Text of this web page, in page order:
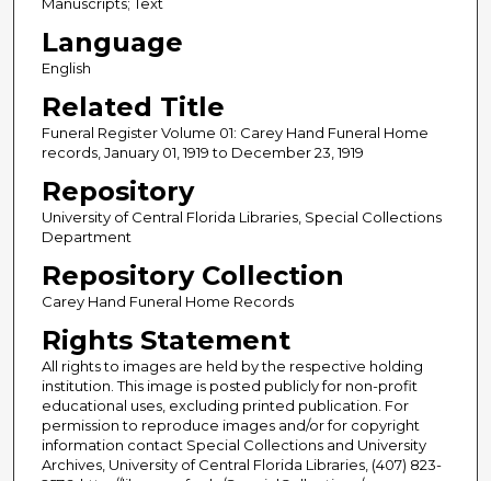
Language
English
Related Title
Funeral Register Volume 01: Carey Hand Funeral Home
records, January 01, 1919 to December 23, 1919
Repository
University of Central Florida Libraries, Special Collections
Department
Repository Collection
Carey Hand Funeral Home Records
Rights Statement
All rights to images are held by the respective holding
institution. This image is posted publicly for non-profit
educational uses, excluding printed publication. For
permission to reproduce images and/or for copyright
information contact Special Collections and University
Archives, University of Central Florida Libraries, (407) 823-